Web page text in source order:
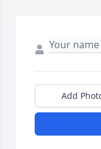
Add